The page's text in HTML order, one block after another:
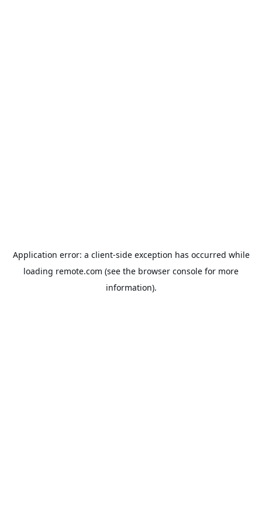
Application error: a client-side exception has occurred while
loading remote.com (see the browser console for more
information).